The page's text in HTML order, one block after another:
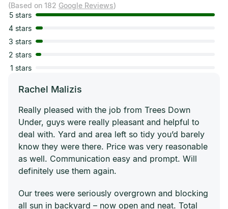
(Based on 182 Google Reviews)
5 stars
4 stars
3 stars
2 stars
1 stars
Rachel Malizis
Really pleased with the job from Trees Down
Under, guys were really pleasant and helpful to
deal with. Yard and area left so tidy you’d barely
know they were there. Price was very reasonable
as well. Communication easy and prompt. Will
definitely use them again.
Our trees were seriously overgrown and blocking
all sun in backyard – now open and neat. Total